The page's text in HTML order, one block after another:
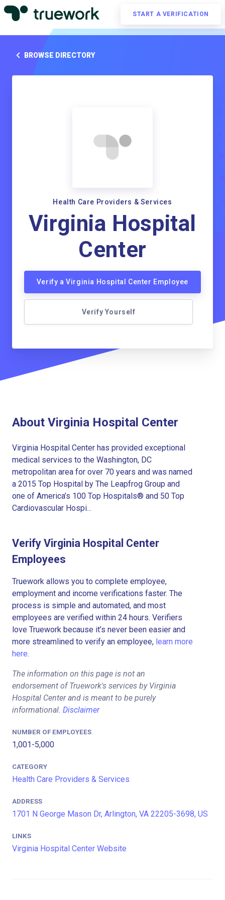
START A VERIFICATION
BROWSE DIRECTORY
Health Care Providers & Services
Virginia Hospital
Center
Verify a Virginia Hospital Center Employee
Verify Yourself
About Virginia Hospital Center
Virginia Hospital Center has provided exceptional
medical services to the Washington, DC
metropolitan area for over 70 years and was named
a 2015 Top Hospital by The Leapfrog Group and
one of America’s 100 Top Hospitals® and 50 Top
Cardiovascular Hospi...
Verify Virginia Hospital Center
Employees
Truework allows you to complete employee,
employment and income verifications faster. The
process is simple and automated, and most
employees are verified within 24 hours. Verifiers
love Truework because it’s never been easier and
more streamlined to verify an employee, learn more
here.
The information on this page is not an
endorsement of Truework's services by Virginia
Hospital Center and is meant to be purely
informational. Disclaimer
NUMBER OF EMPLOYEES
1,001-5,000
CATEGORY
Health Care Providers & Services
ADDRESS
1701 N George Mason Dr, Arlington, VA 22205-3698, US
LINKS
Virginia Hospital Center Website